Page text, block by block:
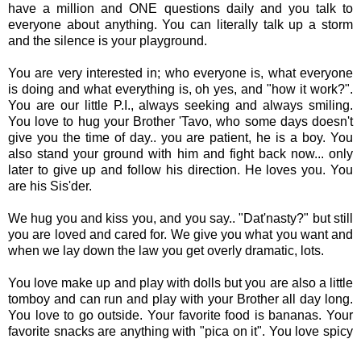
have a million and ONE questions daily and you talk to
everyone about anything. You can literally talk up a storm
and the silence is your playground.
You are very interested in; who everyone is, what everyone
is doing and what everything is, oh yes, and "how it work?".
You are our little P.I., always seeking and always smiling.
You love to hug your Brother 'Tavo, who some days doesn't
give you the time of day.. you are patient, he is a boy. You
also stand your ground with him and fight back now... only
later to give up and follow his direction. He loves you. You
are his Sis'der.
We hug you and kiss you, and you say.. "Dat'nasty?" but still
you are loved and cared for. We give you what you want and
when we lay down the law you get overly dramatic, lots.
You love make up and play with dolls but you are also a little
tomboy and can run and play with your Brother all day long.
You love to go outside. Your favorite food is bananas. Your
favorite snacks are anything with "pica on it". You love spicy